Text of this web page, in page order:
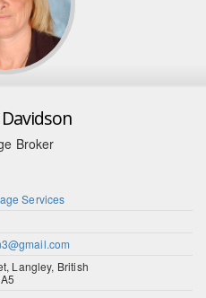
Broker
Services
Langley, British